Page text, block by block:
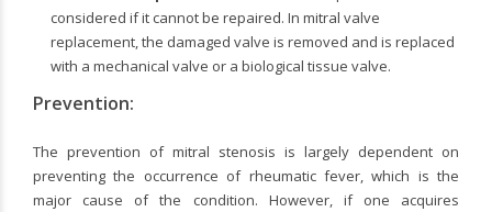
considered if it cannot be repaired. In mitral valve
replacement, the damaged valve is removed and is replaced
with a mechanical valve or a biological tissue valve.
Prevention:
The prevention of mitral stenosis is largely dependent on
preventing the occurrence of rheumatic fever, which is the
major cause of the condition. However, if one acquires